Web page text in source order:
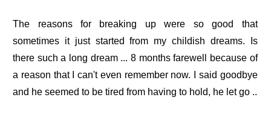
The reasons for breaking up were so good that
sometimes it just started from my childish dreams. Is
there such a long dream ... 8 months farewell because of
a reason that I can't even remember now. I said goodbye
and he seemed to be tired from having to hold, he let go ..